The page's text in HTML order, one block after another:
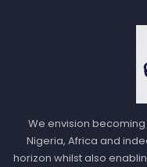
We envision
Nigeria, Africa and
horizon whilst also